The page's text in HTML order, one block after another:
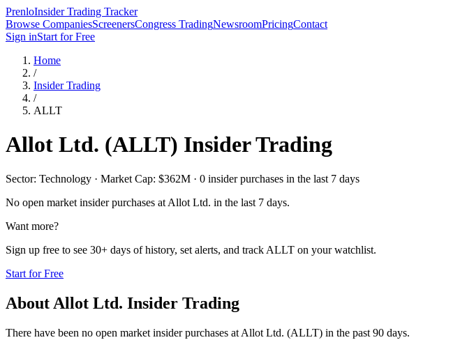
PrenloInsider Trading Tracker
Browse CompaniesScreenersCongress TradingNewsroomPricingContact
Sign inStart for Free
Home
/
Insider Trading
/
ALLT
Allot Ltd. (ALLT) Insider Trading
Sector: Technology · Market Cap: $362M · 0 insider purchases in the last 7 days
No open market insider purchases at Allot Ltd. in the last 7 days.
Want more?
Sign up free to see 30+ days of history, set alerts, and track ALLT on your watchlist.
Start for Free
About Allot Ltd. Insider Trading
There have been no open market insider purchases at Allot Ltd. (ALLT) in the past 90 days.